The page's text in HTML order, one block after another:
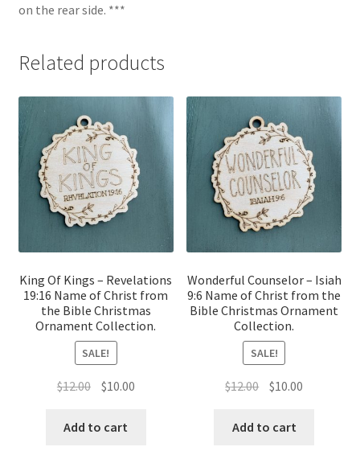
on the rear side. ***
Related products
King Of Kings – Revelations
19:16 Name of Christ from
the Bible Christmas
Ornament Collection.
SALE!
$12.00 Original
was:
$10.00Current
Add to cart
Wonderful Counselor – Isiah
9:6 Name of Christ from the
Bible Christmas Ornament
Collection.
SALE!
$12.00 Original
was:
$10.00
Add to cart